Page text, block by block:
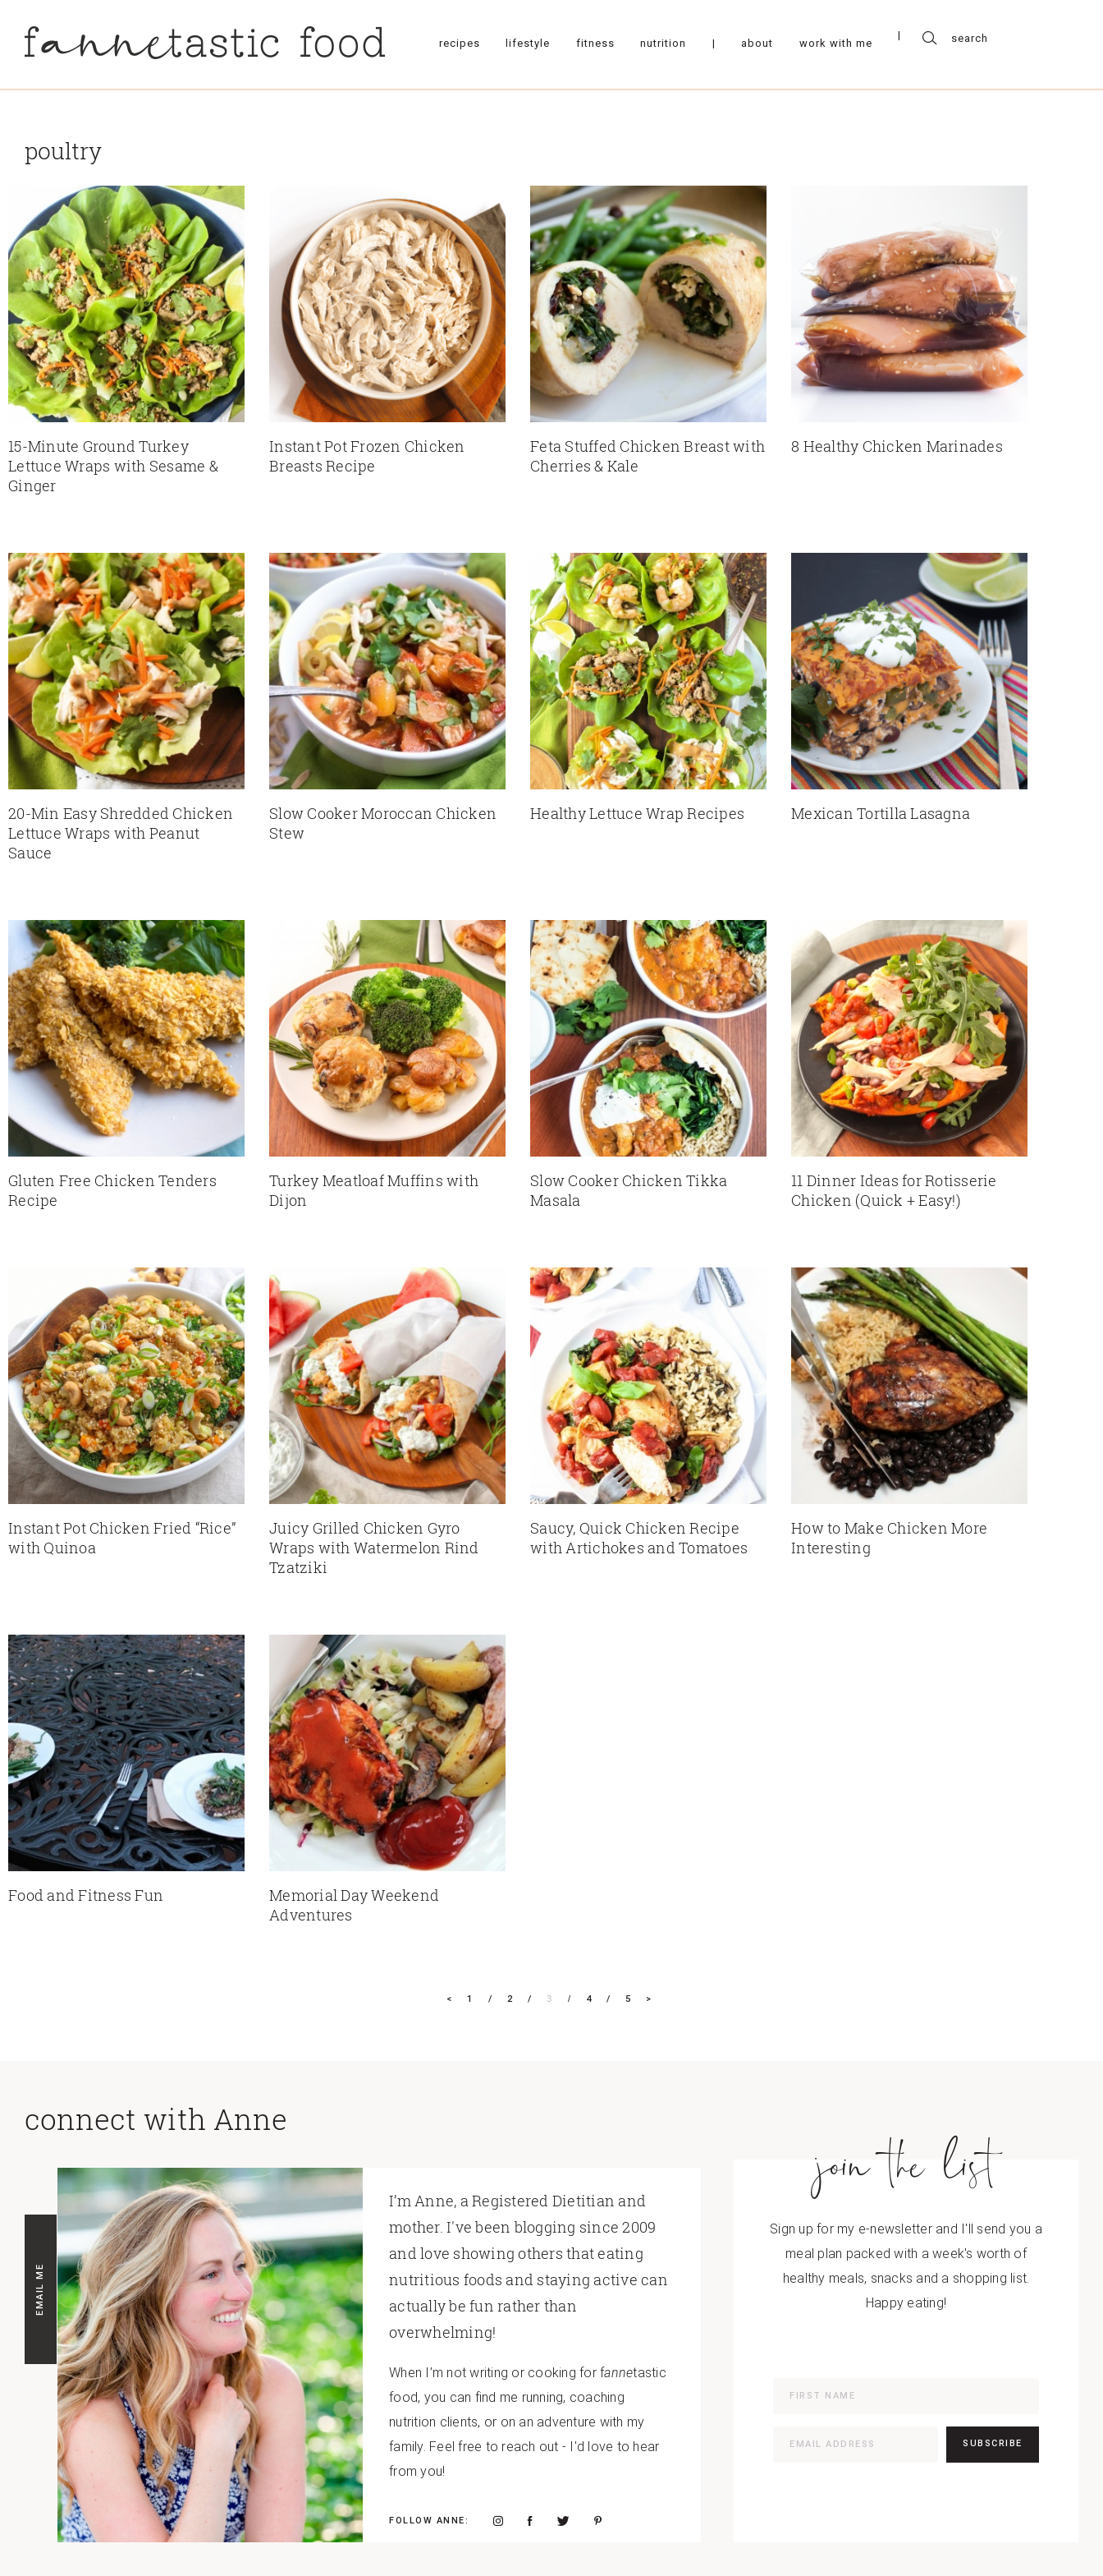
recipes lifestyle fitness nutrition | about work with me
poultry
15-Minute Ground Turkey
Lettuce Wraps with Sesame &
Ginger
Instant Pot Frozen Chicken
Breasts Recipe
Feta Stuffed Chicken Breast with
Cherries & Kale
8 Healthy Chicken Marinades
20-Min Easy Shredded Chicken
Lettuce Wraps with Peanut
Sauce
Slow Cooker Moroccan Chicken
Stew
Healthy Lettuce Wrap Recipes Mexican Tortilla Lasagna
Gluten Free Chicken Tenders
Recipe
Turkey Meatloaf Muffins with
Dijon
Slow Cooker Chicken Tikka
Masala
11 Dinner Ideas for Rotisserie
Chicken (Quick + Easy!)
Instant Pot Chicken Fried “Rice”
with Quinoa
Juicy Grilled Chicken Gyro
Wraps with Watermelon Rind
Tzatziki
Saucy, Quick Chicken Recipe
with Artichokes and Tomatoes
How to Make Chicken More
Interesting
Food and Fitness Fun
Memorial Day Weekend
Adventures
< 1 2 3 4 5 >
connect with Anne
EMAIL ME
I’m Anne, a Registered Dietitian and
mother. I've been blogging since 2009
and love showing others that eating
nutritious foods and staying active can
actually be fun rather than
overwhelming!
When I’m not writing or cooking for fannetastic
food, you can find me running, coaching
nutrition clients, or on an adventure with my
family. Feel free to reach out - I'd love to hear
from you!
FOLLOW ANNE:
join the list
Sign up for my e-newsletter and I'll send you a
meal plan packed with a week's worth of
healthy meals, snacks and a shopping list.
Happy eating!
SUBSCRIBE